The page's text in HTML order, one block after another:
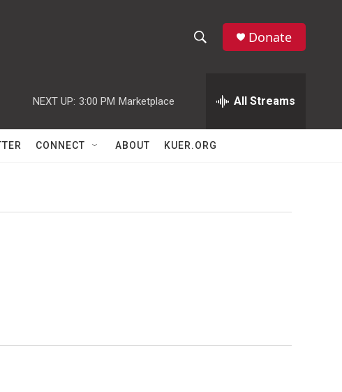
w
a
h
Q
Donate
NEXT UP: 3:00 PM Marketplace All Streams
CONNECT ABOUT KUER.ORG